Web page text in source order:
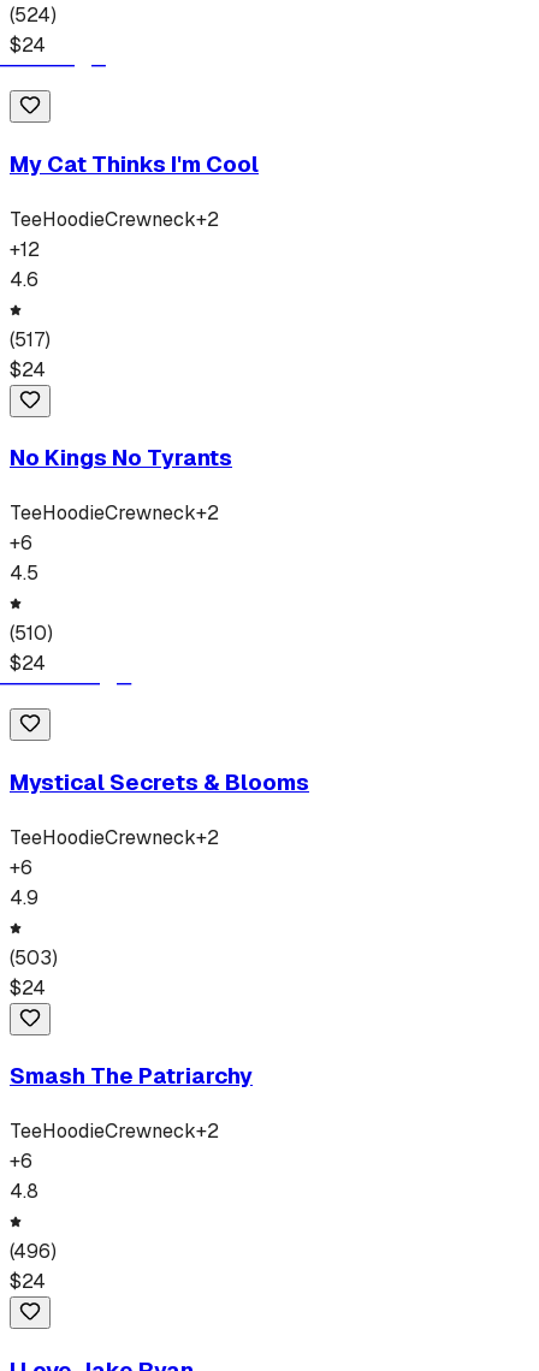
(524)
$24
My Cat Thinks I'm Cool
TeeHoodieCrewneck+2
+12
4.6
(517)
$24
No Kings No Tyrants
TeeHoodieCrewneck+2
+6
4.5
(510)
$24
Mystical Secrets & Blooms
TeeHoodieCrewneck+2
+6
4.9
(503)
$24
Smash The Patriarchy
TeeHoodieCrewneck+2
+6
4.8
(496)
$24